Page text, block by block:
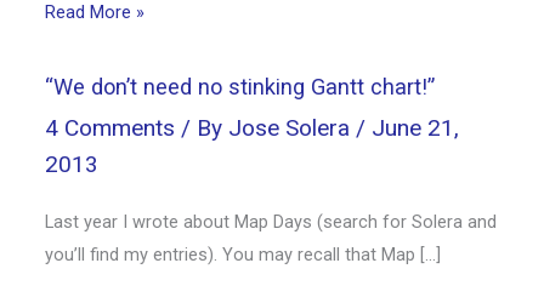
Read More »
“We don’t need no stinking Gantt chart!”
4 Comments / By Jose Solera / June 21,
2013
Last year I wrote about Map Days (search for Solera and
you’ll find my entries). You may recall that Map […]